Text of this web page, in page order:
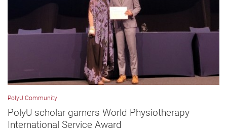
PolyU Community
PolyU scholar garners World Physiotherapy
International Service Award